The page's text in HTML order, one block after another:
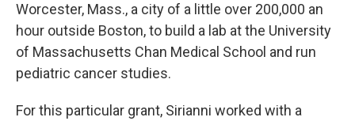
Worcester, Mass., a city of a little over 200,000 an
hour outside Boston, to build a lab at the University
of Massachusetts Chan Medical School and run
pediatric cancer studies.
For this particular grant, Sirianni worked with a